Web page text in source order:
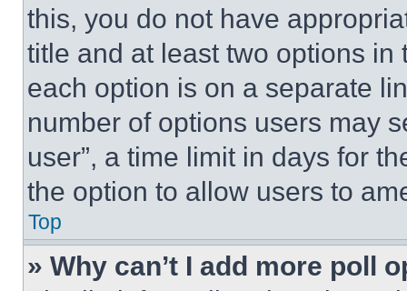
this, you do not have
title and at least two options
each option is on a separate
number of options users may
user”, a time limit in days for
the option to allow users to
Top
» Why can’t I add more poll